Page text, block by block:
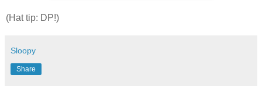
(Hat tip: DP!)
Sloopy
Share